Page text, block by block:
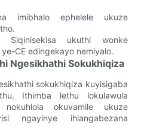
imibhalo ephelele ukuze
Siqinisekisa ukuthi wonke
CE edingekayo nemiyalo.
Ngesikhathi Sokukhiqiza
sokukhiqiza kuyisigaba
Ithimba lethu lokulawula
okuvamile ukuze
ngayinye ihlangabezana